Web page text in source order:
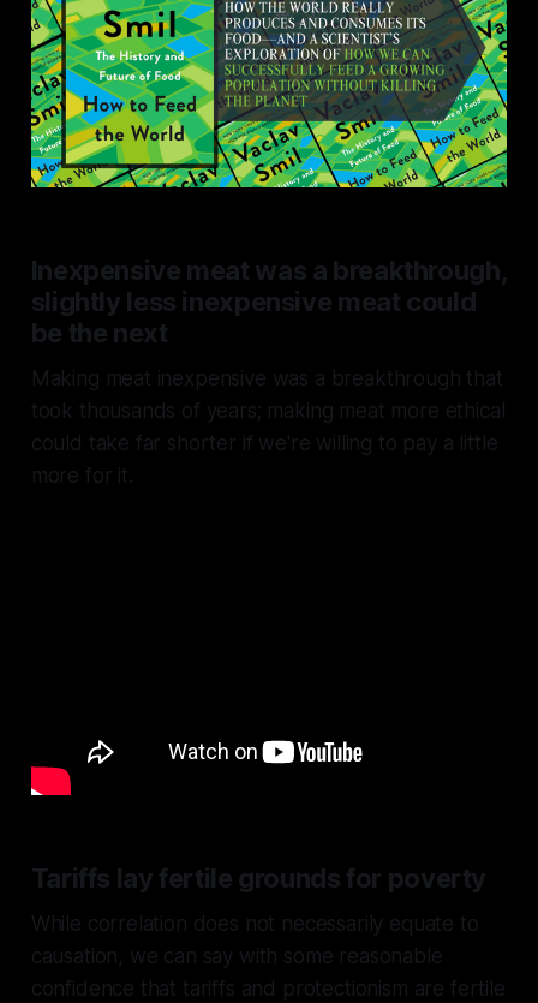
Inexpensive meat was a breakthrough,
slightly less inexpensive meat could
be the next
Making meat inexpensive was a breakthrough that
took thousands of years; making meat more ethical
could take far shorter if we're willing to pay a little
more for it.
Tariffs lay fertile grounds for poverty
While correlation does not necessarily equate to
causation, we can say with some reasonable
confidence that tariffs and protectionism are fertile